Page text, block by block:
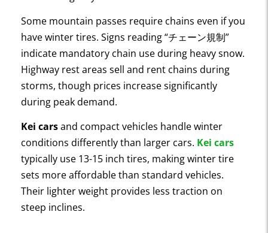
Some mountain passes require chains even if you
have winter tires. Signs reading “チェーン規制”
indicate mandatory chain use during heavy snow.
Highway rest areas sell and rent chains during
storms, though prices increase significantly
during peak demand.
Kei carsand compact vehicles handle winter
conditions differently than larger cars. Kei cars
typically use 13-15 inch tires, making winter tire
sets more affordable than standard vehicles.
Their lighter weight provides less traction on
steep inclines.